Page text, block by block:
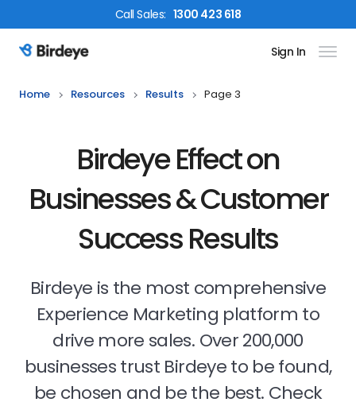
CallSales: 1300 423 618
Birdeye Logo Sign In
Home Resources Results Page 3
Birdeye Effect on
Businesses & Customer
Success Results
Birdeye is the most comprehensive
Experience Marketing platform to
drive more sales. Over 200,000
businesses trust Birdeye to be found,
be chosen and be the best. Check